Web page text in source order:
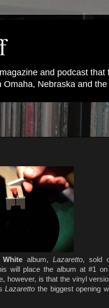
and podcast
Nebraska and
Whitealbum, Lazaretto, sold
will place the album at #1
however, is that the vinyl
Lazaretto the biggest opening